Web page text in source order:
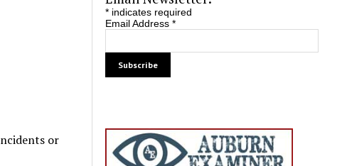
or
*indicates required
Email Address *